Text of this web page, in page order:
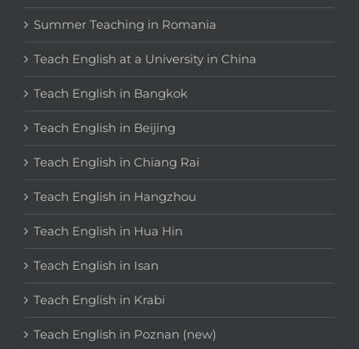
Summer Teaching in Romania
Teach English at a University in China
Teach English in Bangkok
Teach English in Beijing
Teach English in Chiang Rai
Teach English in Hangzhou
Teach English in Hua Hin
Teach English in Isan
Teach English in Krabi
Teach English in Poznan (new)